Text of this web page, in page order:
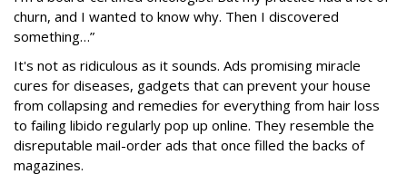
churn, and I wanted to know why. Then I discovered
something…”
It's not as ridiculous as it sounds. Ads promising miracle
cures for diseases, gadgets that can prevent your house
from collapsing and remedies for everything from hair loss
to failing libido regularly pop up online. They resemble the
disreputable mail-order ads that once filled the backs of
magazines.